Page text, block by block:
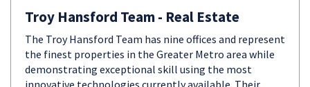
Troy Hansford Team - Real Estate
The Troy Hansford Team has nine offices and represent
the finest properties in the Greater Metro area while
demonstrating exceptional skill using the most
innovative technologies currently available. Their